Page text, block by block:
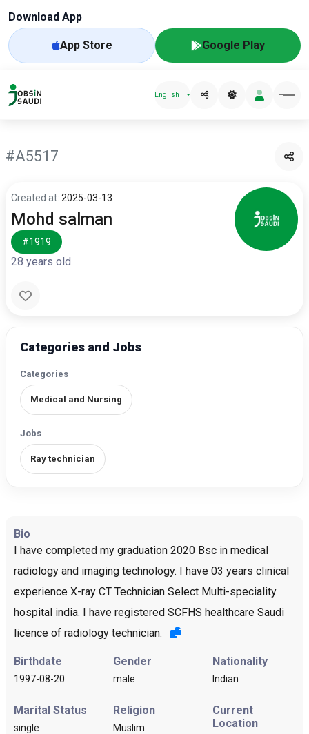
Download App
App Store Google Play
English
#A5517
Created at: 2025-03-13
Mohd salman
#1919
28 years old
Categories and Jobs
Categories
Medical and Nursing
Jobs
Ray technician
Bio
I have completed my graduation 2020 Bsc in medical
radiology and imaging technology. I have 03 years clinical
experience X-ray CT Technician Select Multi-speciality
hospital india. I have registered SCFHS healthcare Saudi
licence of radiology technician.
Birthdate
1997-08-20
Gender
male
Nationality
Indian
Marital Status
single
Religion
Muslim
Current
Location